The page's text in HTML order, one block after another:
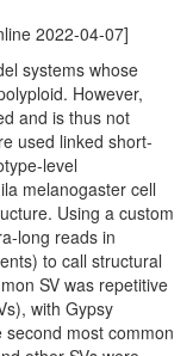
2022-04-07]
systems whose
However,
and is thus not
used linked short-
level
melanogaster cell
Using a custom
long reads in
to call structural
SV was repetitive
with Gypsy
most common